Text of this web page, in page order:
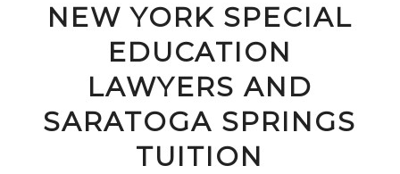
NEW YORK SPECIAL
EDUCATION
LAWYERS AND
SARATOGA SPRINGS
TUITION